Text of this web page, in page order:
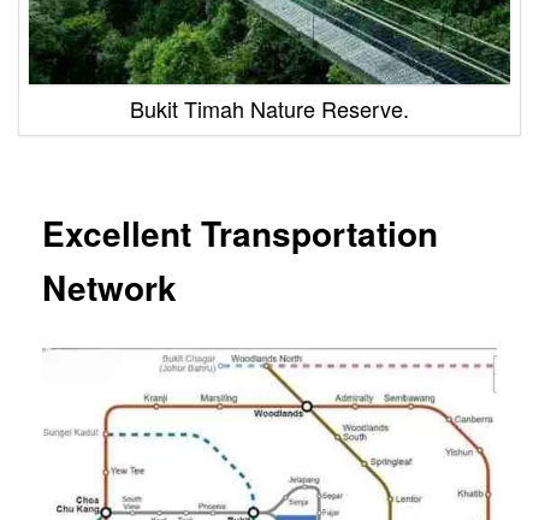
Bukit Timah Nature Reserve.
Excellent Transportation
Network